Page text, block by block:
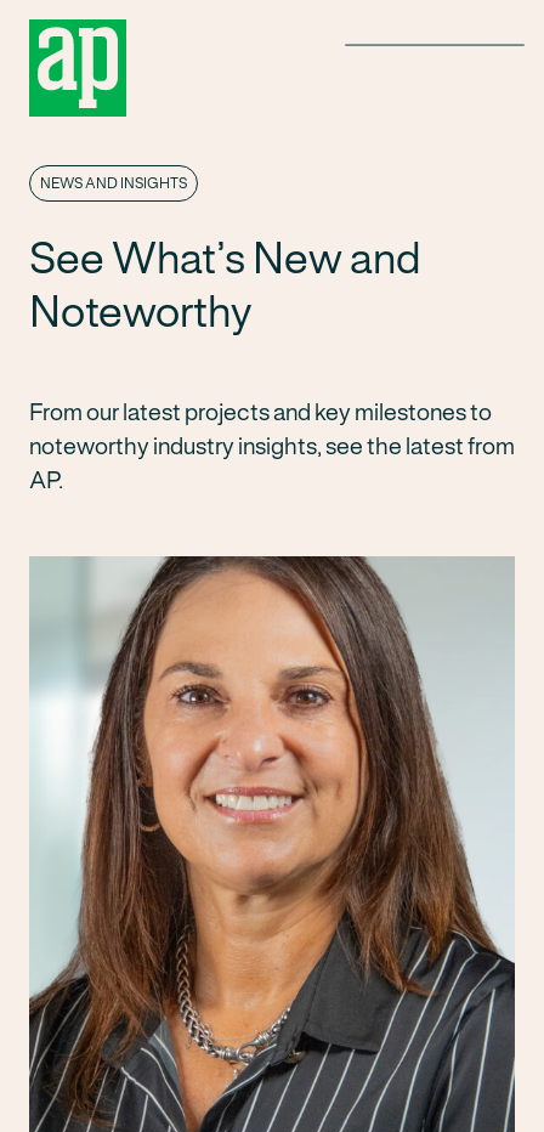
NEWS AND INSIGHTS
See What’s New and
Noteworthy
From our latest projects and key milestones to
noteworthy industry insights, see the latest from
AP.